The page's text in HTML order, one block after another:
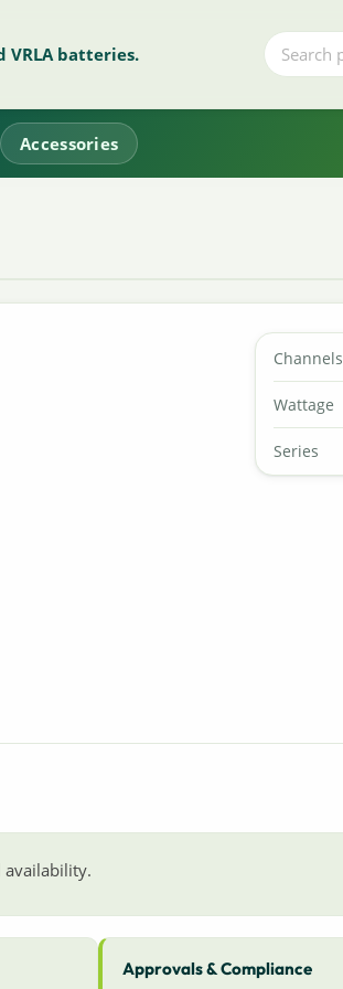
VRLA batteries.
Accessories
Channels
Wattage
Series
Approvals & Compliance